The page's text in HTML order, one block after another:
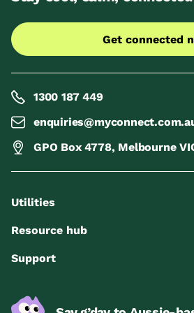
Get connected
1300 187 449
GPO Box 4778, Melbourne
Utilities
Resource hub
Support